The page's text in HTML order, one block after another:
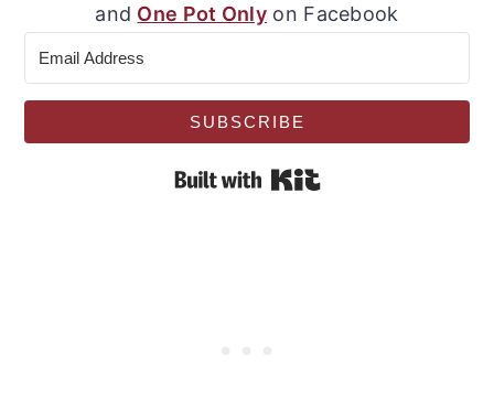
and One Pot Only on Facebook
SUBSCRIBE
Built with Kit